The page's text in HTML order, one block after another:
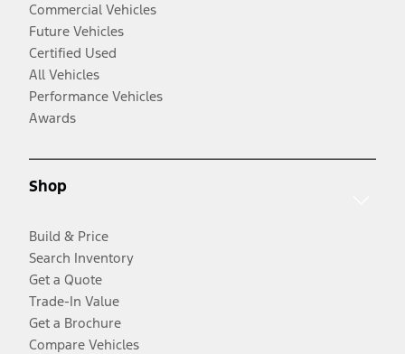
Commercial Vehicles
Future Vehicles
Certified Used
All Vehicles
Performance Vehicles
Awards
Shop
Build & Price
Search Inventory
Get a Quote
Trade-In Value
Get a Brochure
Compare Vehicles